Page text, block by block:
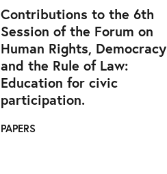
Contributions to the 6th
Session of the Forum on
Human Rights, Democracy
and the Rule of Law:
Education for civic
participation.
PAPERS